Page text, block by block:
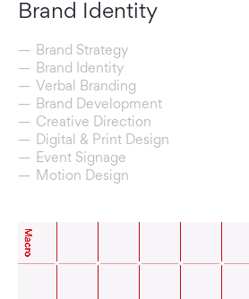
Brand Identity
Brand Strategy
Brand Identity
Verbal Branding
Brand Development
Creative Direction
Digital & Print Design
Event Signage
Motion Design